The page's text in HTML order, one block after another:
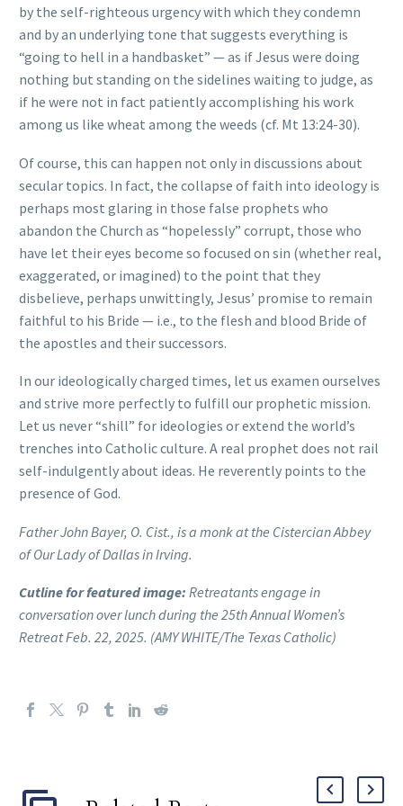
by the self-righteous urgency with which they condemn
and by an underlying tone that suggests everything is
“going to hell in a handbasket” — as if Jesus were doing
nothing but standing on the sidelines waiting to judge, as
if he were not in fact patiently accomplishing his work
among us like wheat among the weeds (cf. Mt 13:24-30).
Of course, this can happen not only in discussions about
secular topics. In fact, the collapse of faith into ideology is
perhaps most glaring in those false prophets who
abandon the Church as “hopelessly” corrupt, those who
have let their eyes become so focused on sin (whether real,
exaggerated, or imagined) to the point that they
disbelieve, perhaps unwittingly, Jesus’ promise to remain
faithful to his Bride — i.e., to the flesh and blood Bride of
the apostles and their successors.
In our ideologically charged times, let us examen ourselves
and strive more perfectly to fulfill our prophetic mission.
Let us never “shill” for ideologies or extend the world’s
trenches into Catholic culture. A real prophet does not rail
self-indulgently about ideas. He reverently points to the
presence of God.
Father John Bayer, O. Cist., is a monk at the Cistercian Abbey
of Our Lady of Dallas in Irving.
Cutline for featured image: Retreatantsengage in
conversation over lunch during the 25th Annual Women’s
Retreat Feb. 22, 2025. (AMY WHITE/The Texas Catholic)